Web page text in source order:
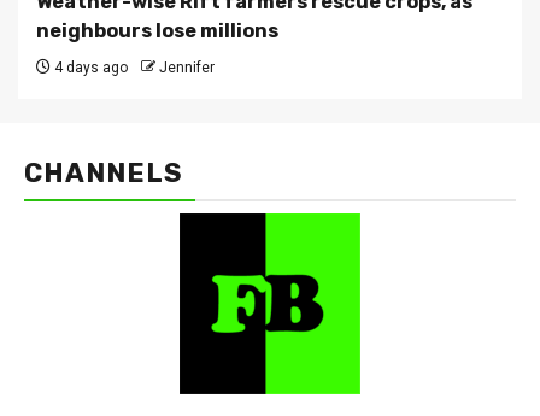
neighbours lose millions
4 days ago Jennifer
CHANNELS